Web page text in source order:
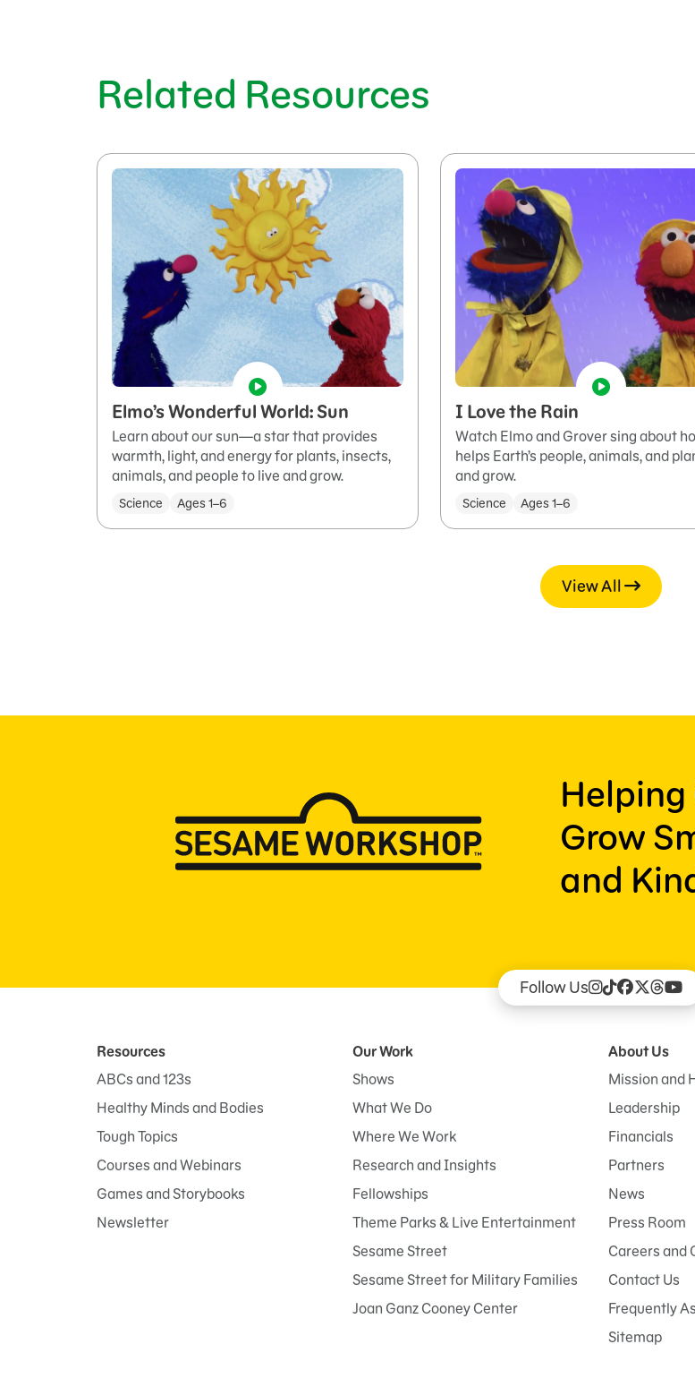
Related Resources
Elmo’s Wonderful World: Sun
Learn about our sun—a star that provides
warmth, light, and energy for plants, insects,
animals, and people to live and grow.
Science Ages 1–6
I Love the Rain
Watch Elmo and Grover sing about
helps Earth’s people, animals, and
and grow.
Science Ages 1–6
View All
Grow
and
Follow Us
Resources
ABCs and 123s
Healthy Minds and Bodies
Tough Topics
Courses and Webinars
Games and Storybooks
Newsletter
Our Work
Shows
What We Do
Where We Work
Research and Insights
Fellowships
Theme Parks & Live Entertainment
Sesame Street
Sesame Street for Military Families
Joan Ganz Cooney Center
About Us
Mission and
Leadership
Financials
Partners
News
Press Room
Careers and
Contact Us
Frequently
Sitemap